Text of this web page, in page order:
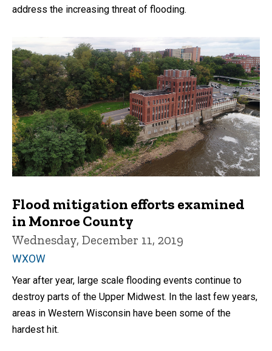
address the increasing threat of flooding.
Flood mitigation efforts examined
in Monroe County
Wednesday, December 11, 2019
WXOW
Year after year, large scale flooding events continue to
destroy parts of the Upper Midwest. In the last few years,
areas in Western Wisconsin have been some of the
hardest hit.